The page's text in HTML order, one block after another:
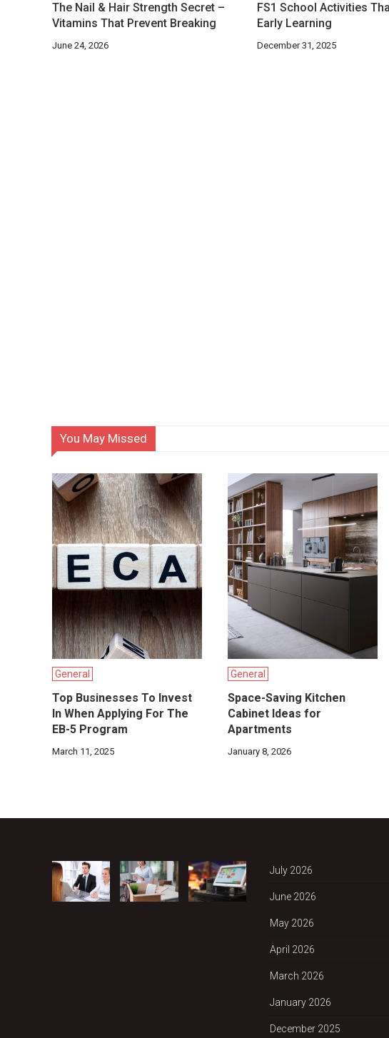
The Nail & Hair Strength Secret –
Vitamins That Prevent Breaking
June 24, 2026
FS1 School Activities
Early Learning
December 31, 2025
You May Missed
General
Top Businesses To Invest
In When Applying For The
EB-5 Program
March 11, 2025
General
Space-Saving Kitchen
Cabinet Ideas for
Apartments
January 8, 2026
July 2026
June 2026
May 2026
April 2026
March 2026
January 2026
December 2025